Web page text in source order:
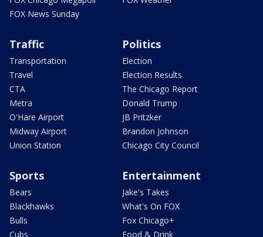
FOX News Sunday
Traffic
Transportation
Travel
CTA
Metra
O'Hare Airport
Midway Airport
Union Station
Politics
Election
Election Results
The Chicago Report
Donald Trump
JB Pritzker
Brandon Johnson
Chicago City Council
Sports
Bears
Blackhawks
Bulls
Cubs
Entertainment
Jake's Takes
What's On FOX
Fox Chicago+
Food & Drink